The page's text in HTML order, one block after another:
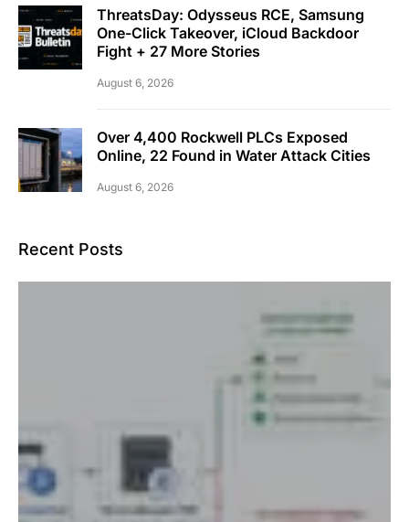
ThreatsDay: Odysseus RCE, Samsung
One-Click Takeover, iCloud Backdoor
Fight + 27 More Stories
August 6, 2026
Over 4,400 Rockwell PLCs Exposed
Online, 22 Found in Water Attack Cities
August 6, 2026
Recent Posts